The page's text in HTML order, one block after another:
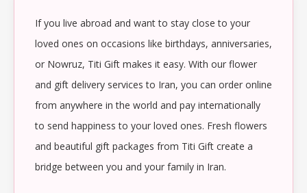
If you live abroad and want to stay close to your
loved ones on occasions like birthdays, anniversaries,
or Nowruz, Titi Gift makes it easy. With our flower
and gift delivery services to Iran, you can order online
from anywhere in the world and pay internationally
to send happiness to your loved ones. Fresh flowers
and beautiful gift packages from Titi Gift create a
bridge between you and your family in Iran.